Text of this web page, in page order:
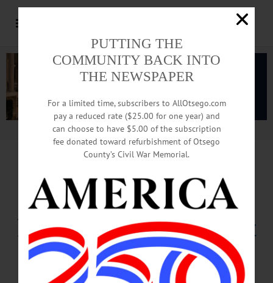
Advertisement.Advertise with us
Taking Of Property
Prompts Police Alert
Facebook Post, Email From Coccoma
PUTTING THE
COMMUNITY BACK INTO
THE NEWSPAPER
For a limited time, subscribers to AllOtsego.com
pay a reduced rate ($25.00 for one year) and
can choose to have $5.00 of the subscription
fee donated toward refurbishment of Otsego
County’s Civil War Memorial.